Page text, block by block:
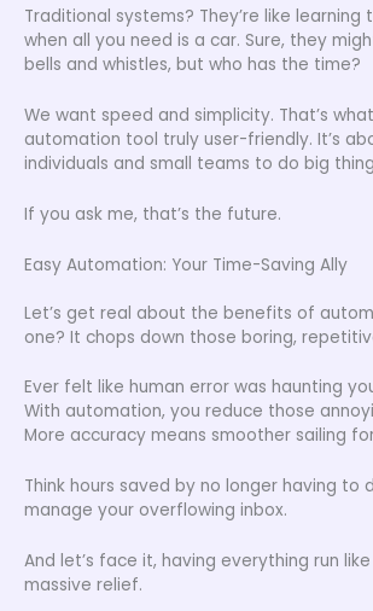
Traditional systems? They’re like learning
when all you need is a car. Sure, they
bells and whistles, but who has the time?
We want speed and simplicity. That’s
automation tool truly user-friendly. It’s
individuals and small teams to do big
If you ask me, that’s the future.
Easy Automation: Your Time-Saving Ally
Let’s get real about the benefits of
one? It chops down those boring,
Ever felt like human error was haunting
With automation, you reduce those
More accuracy means smoother sailing
Think hours saved by no longer having to
manage your overflowing inbox.
And let’s face it, having everything run
massive relief.